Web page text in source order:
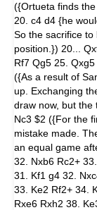
({Ortueta finds
20. c4 d4 {he
So the sacrifice
position.}) 20...
Rf7 Qg5 25.
({As a result of
up. Exchanging
draw now, but the
Nc3 $2 ({For the
mistake made.
an equal game
32. Nxb6 Rc2+
31. Kf1 g4 32.
33. Ke2 Rf2+ 34.
Rxe6 Rxh2 38.